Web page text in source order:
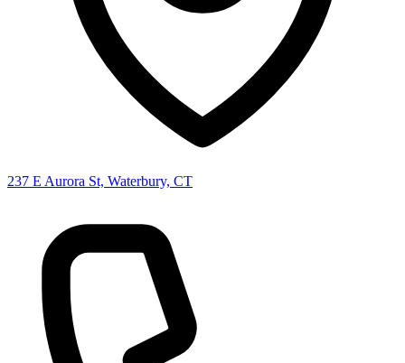
237 E Aurora St, Waterbury, CT